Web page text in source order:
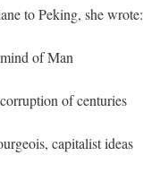
to Peking, she wrote:
of Man
of centuries
capitalist ideas